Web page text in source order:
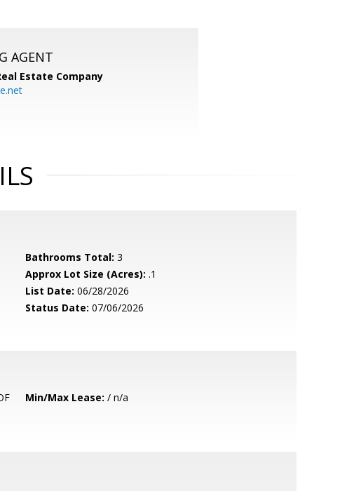
AGENT
Estate Company
Bathrooms Total: 3
Approx Lot Size (Acres): .1
List Date: 06/28/2026
Status Date: 07/06/2026
Min/Max Lease: / n/a